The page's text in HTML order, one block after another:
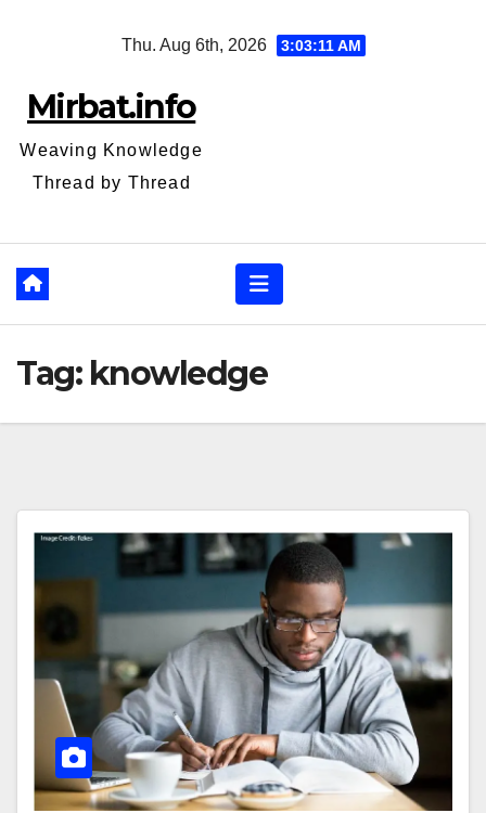
Thu. Aug 6th, 2026 3:03:12 AM
Mirbat.info
Weaving Knowledge
Thread by Thread
Tag: knowledge